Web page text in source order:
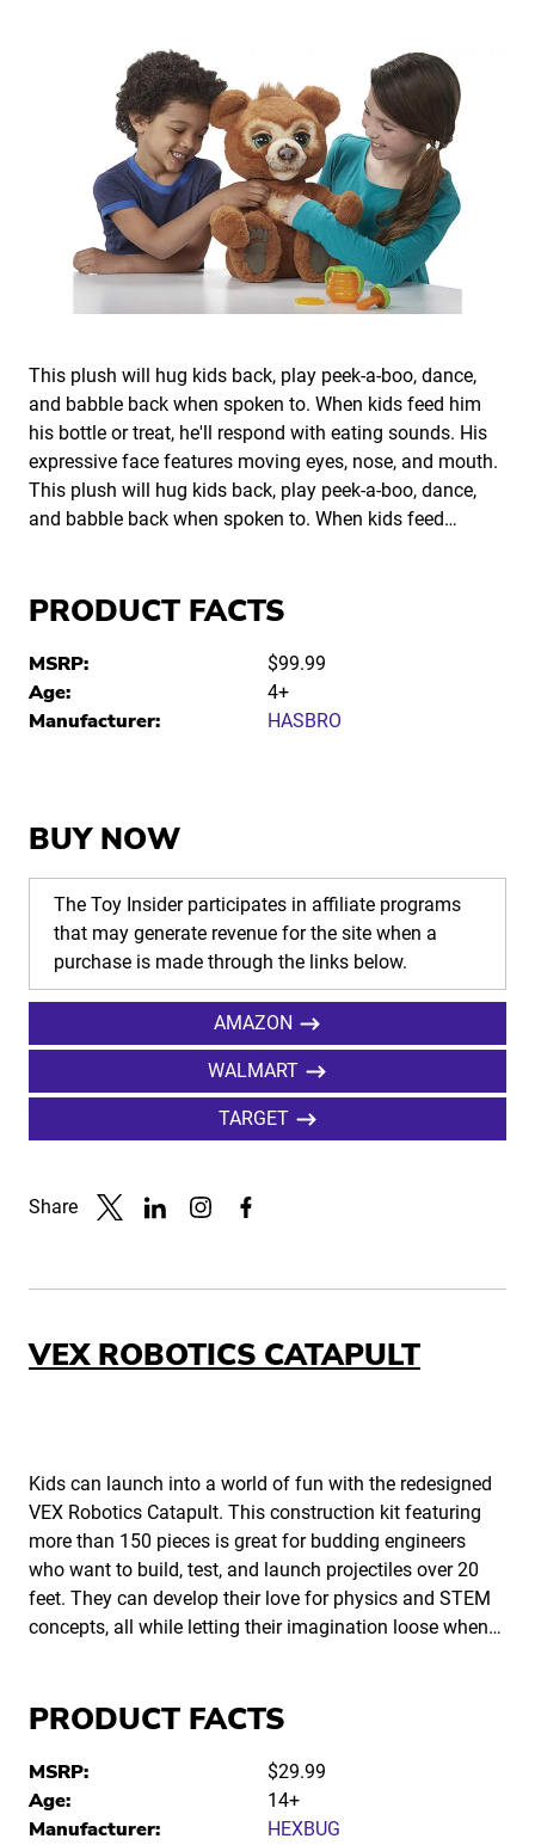
This plush will hug kids back, play peek-a-boo, dance,
and babble back when spoken to. When kids feed him
his bottle or treat, he'll respond with eating sounds. His
expressive face features moving eyes, nose, and mouth.
This plush will hug kids back, play peek-a-boo, dance,
and babble back when spoken to. When kids feed…
PRODUCT FACTS
MSRP: $99.99
Age: 4+
Manufacturer: HASBRO
BUY NOW
The Toy Insider participates in affiliate programs
that may generate revenue for the site when a
purchase is made through the links below.
AMAZON
WALMART
TARGET
Share
VEX ROBOTICS CATAPULT
Kids can launch into a world of fun with the redesigned
VEX Robotics Catapult. This construction kit featuring
more than 150 pieces is great for budding engineers
who want to build, test, and launch projectiles over 20
feet. They can develop their love for physics and STEM
concepts, all while letting their imagination loose when…
PRODUCT FACTS
MSRP: $29.99
Age: 14+
Manufacturer: HEXBUG